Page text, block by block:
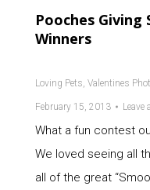
Pooches Giving
Winners
Loving Pets, Valentines
February 15, 2013 Leave
What a fun contest
We loved seeing all
all of the great